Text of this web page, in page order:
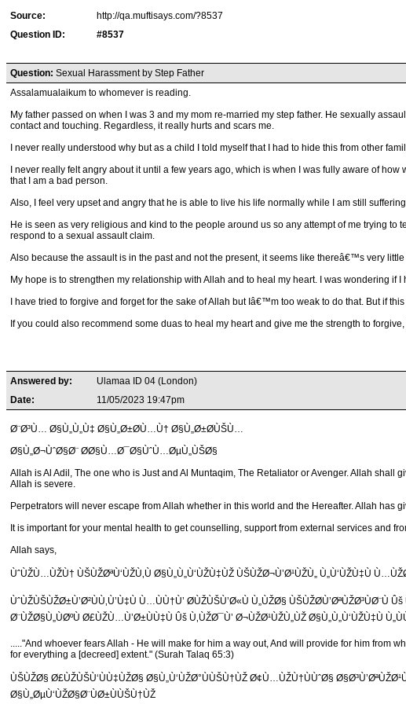
Source:
http://qa.muftisays.com/?8537
Question ID:
#8537
Question: Sexual Harassment by Step Father
Assalamualaikum to whomever is reading.
My father passed on when I was 3 and my mom re-married my step father. He sexually
contact and touching. Regardless, it really hurts and scars me.
I never really understood why but as a child I told myself that I had to hide this from other
I never really felt angry about it until a few years ago, which is when I was fully aware of
that I am a bad person.
Also, I feel very upset and angry that he is able to live his life normally while I am still
He is seen as very religious and kind to the people around us so any attempt of me trying
respond to a sexual assault claim.
Also because the assault is in the past and not the present, it seems like thereâ€™s very
My hope is to strengthen my relationship with Allah and to heal my heart. I was wondering if
I have tried to forgive and forget for the sake of Allah but Iâ€™m too weak to do that. But if
If you could also recommend some duas to heal my heart and give me the strength to
Answered by:
Ulamaa ID 04 (London)
Date:
11/05/2023 19:47pm
Ø¨Ø³Ù… Ø§Ù„Ù„Ù‡ Ø§Ù„Ø±Ø­Ù…Ù† Ø§Ù„Ø±Ø­ÙŠÙ…
Ø§Ù„Ø¬ÙˆØ§Ø¨ Ø­Ø§Ù…Ø¯Ø§ÙˆÙ…ØµÙ„ÙŠØ§
Allah is Al Adil, The one who is Just and Al Muntaqim, The Retaliator or Avenger. Allah
Allah is severe.
Perpetrators will never escape from Allah whether in this world and the Hereafter. Allah has
It is important for your mental health to get counselling, support from external services and
Allah says,
ÙˆÙŽÙ…ÙŽÙ† ÙŠÙŽØªÙ‘ÙŽÙ‚Ù Ø§Ù„Ù„Ù‘ÙŽÙ‡ÙŽ ÙŠÙŽØ¬Ù’Ø¹ÙŽÙ„ Ù„Ù‘ÙŽÙ‡Ù
ÙˆÙŽÙŠÙŽØ±Ù’Ø²ÙÙ‚Ù’Ù‡Ù Ù…ÙÙ†Ù’ Ø­ÙŽÙŠÙ’Ø«Ù Ù„ÙŽØ§ ÙŠÙŽØ­Ù’ØªÙŽØ³ÙØ¨Ù
Ø¨ÙŽØ§Ù„ÙØºÙ Ø£ÙŽÙ…Ù’Ø±ÙÙ‡Ù Ûš Ù‚ÙŽØ¯Ù’ Ø¬ÙŽØ¹ÙŽÙ„ÙŽ Ø§Ù„Ù„Ù‘ÙŽÙ‡Ù
....."And whoever fears Allah - He will make for him a way out, And will provide for him from
for everything a [decreed] extent." (Surah Talaq 65:3)
ÙŠÙŽØ§ Ø£ÙŽÙŠÙ‘ÙÙ‡ÙŽØ§ Ø§Ù„Ù‘ÙŽØ°ÙÙŠÙ†ÙŽ Ø¢Ù…ÙŽÙ†ÙÙˆØ§
Ø§Ù„ØµÙ‘ÙŽØ§Ø¨ÙØ±ÙÙŠÙ†ÙŽ